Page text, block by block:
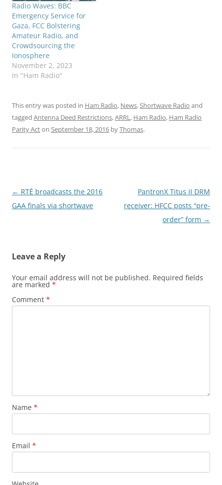
Radio Waves: BBC
Emergency Service for
Gaza, FCC Bolstering
Amateur Radio, and
Crowdsourcing the
Ionosphere
November 2, 2023
In "Ham Radio"
This entry was posted in Ham Radio, News,Shortwave Radio and
tagged Antenna Deed Restrictions,ARRL, Ham Radio, Ham Radio
Parity Acton September 18, 2016 byThomas.
Post
navigation
← RTÉ broadcasts the 2016
GAA finals via shortwave
PantronX Titus II DRM
receiver: HFCC posts “pre-
order” form →
Leave a Reply
Your email address will not be published. Required fields
are marked *
Comment *
Name *
Email *